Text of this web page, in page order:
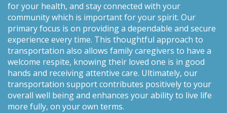
for your health, and stay connected with your
community which is important for your spirit. Our
primary focus is on providing a dependable and secure
experience every time. This thoughtful approach to
transportation also allows family caregivers to have a
welcome respite, knowing their loved one is in good
hands and receiving attentive care. Ultimately, our
transportation support contributes positively to your
overall well being and enhances your ability to live life
more fully, on your own terms.